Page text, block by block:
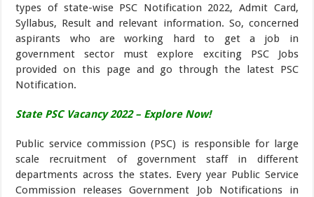
types of state-wise PSC Notification 2022, Admit Card,
Syllabus, Result and relevant information. So, concerned
aspirants who are working hard to get a job in
government sector must explore exciting PSC Jobs
provided on this page and go through the latest PSC
Notification.
State PSC Vacancy 2022 – Explore Now!
Public service commission (PSC) is responsible for large
scale recruitment of government staff in different
departments across the states. Every year Public Service
Commission releases Government Job Notifications in